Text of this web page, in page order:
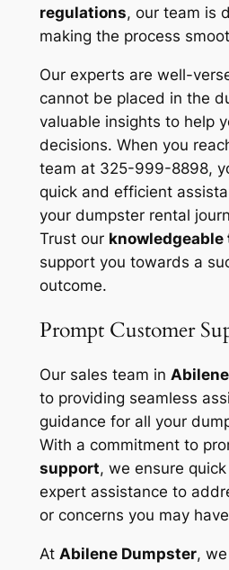
regulations, our team is
making the process
Our experts are well-
cannot be placed in the
valuable insights to help
decisions. When you
team at 325-999-8898,
quick and efficient
your dumpster rental
Trust our knowledgeable
support you towards a
outcome.
Prompt Customer
Our sales team in
to providing seamless
guidance for all your
With a commitment to
support, we ensure
expert assistance to
or concerns you may
At Abilene Dumpster,